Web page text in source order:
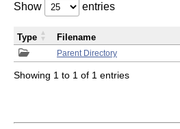
Show entries
Parent Directory
Type Filename
Showing 1 to 1 of 1 entries